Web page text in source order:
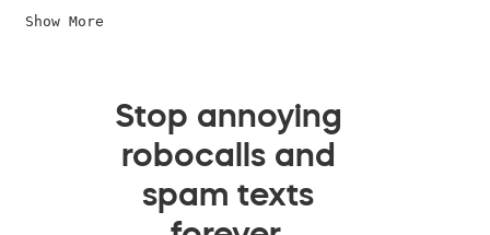
Show More
Stop annoying
robocalls and
spam texts